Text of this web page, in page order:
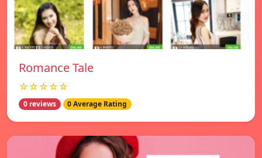
Romance Tale
☆☆☆☆☆
0 reviews 0 Average Rating